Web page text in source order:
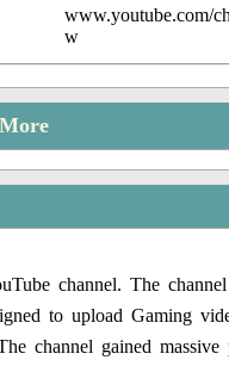
www.youtube.com/
w
channel. The
to upload Gaming
channel gained